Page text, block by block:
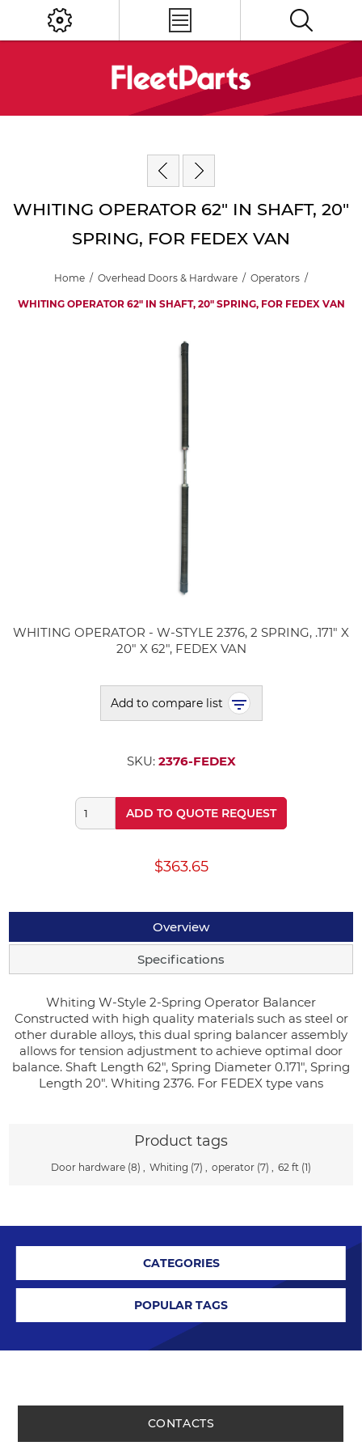
WHITING OPERATOR 62" IN SHAFT, 20"
SPRING, FOR FEDEX VAN
Home / Overhead Doors & Hardware / Operators /
WHITING OPERATOR 62" IN SHAFT, 20" SPRING, FOR FEDEX VAN
WHITING OPERATOR - W-STYLE 2376, 2 SPRING, .171" X
20" X 62", FEDEX VAN
Add to compare list
SKU: 2376-FEDEX
ADD TO QUOTE REQUEST
$363.65
Overview
Specifications
Whiting W-Style 2-Spring Operator Balancer
Constructed with high quality materials such as steel or
other durable alloys, this dual spring balancer assembly
allows for tension adjustment to achieve optimal door
balance. Shaft Length 62", Spring Diameter 0.171", Spring
Length 20". Whiting 2376. For FEDEX type vans
Product tags
Door hardware (8) Whiting (7) operator (7) 62 ft (1)
CATEGORIES
POPULAR TAGS
CONTACTS